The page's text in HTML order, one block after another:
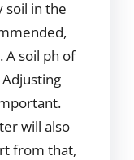
soil in the
A soil ph of
will also
from that,